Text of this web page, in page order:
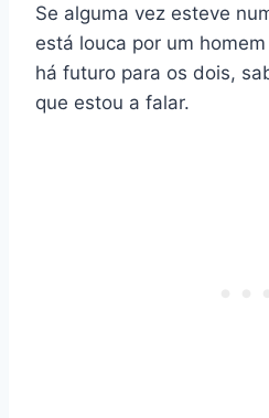
Se alguma vez esteve
está louca por um
há futuro para os dois,
que estou a falar.